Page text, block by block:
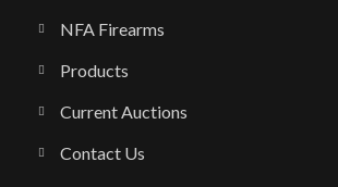
NFA Firearms
Products
Current Auctions
Contact Us